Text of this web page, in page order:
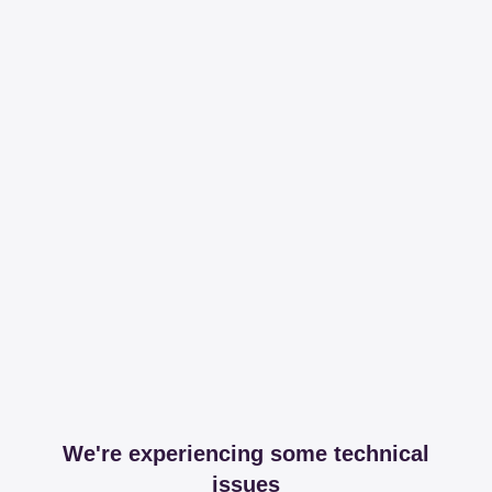
We're experiencing some technical
issues